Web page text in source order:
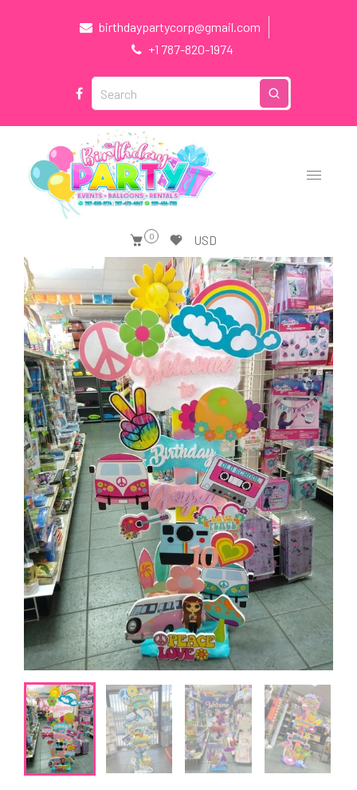
birthdaypartycorp@gmail.com
+1 787-820-1974
0